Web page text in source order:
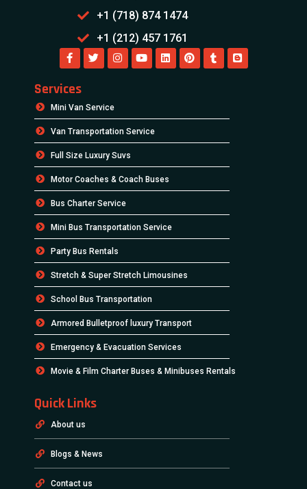
+1 (718) 874 1474
+1 (212) 457 1761
Services
Mini Van Service
Van Transportation Service
Full Size Luxury Suvs
Motor Coaches & Coach Buses
Bus Charter Service
Mini Bus Transportation Service
Party Bus Rentals
Stretch & Super Stretch Limousines
School Bus Transportation
Armored Bulletproof luxury Transport
Emergency & Evacuation Services
Movie & Film Charter Buses & Minibuses Rentals
Quick Links
About us
Blogs & News
Contact us